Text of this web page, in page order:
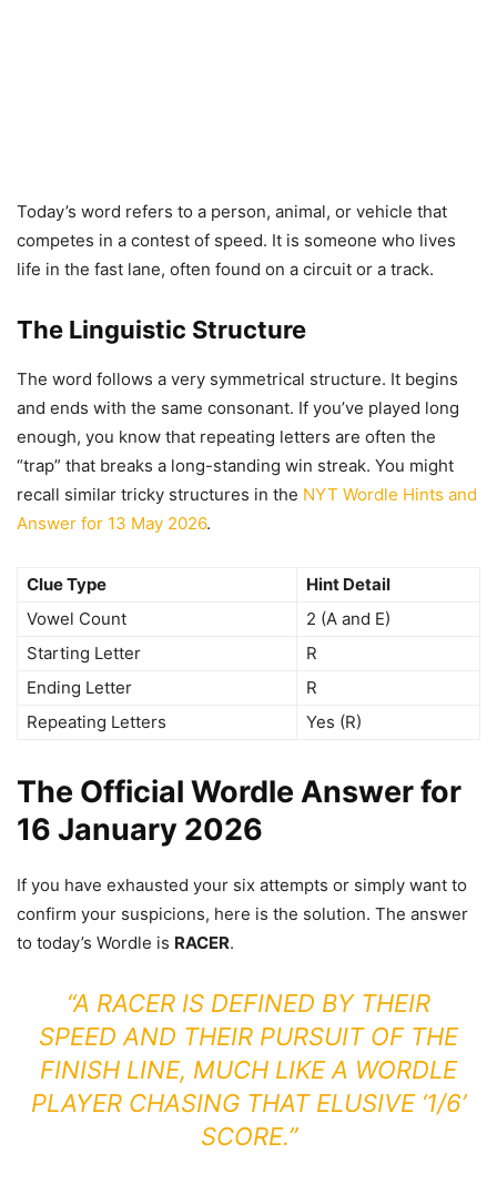
Today’s word refers to a person, animal, or vehicle that
competes in a contest of speed. It is someone who lives
life in the fast lane, often found on a circuit or a track.
The Linguistic Structure
The word follows a very symmetrical structure. It begins
and ends with the same consonant. If you’ve played long
enough, you know that repeating letters are often the
“trap” that breaks a long-standing win streak. You might
recall similar tricky structures in the NYT Wordle Hints and
Answer for 13 May 2026.
Clue Type
Hint Detail
Vowel Count
2 (A and E)
Starting Letter
R
Ending Letter
R
Repeating Letters
Yes (R)
The Official Wordle Answer for
16 January 2026
If you have exhausted your six attempts or simply want to
confirm your suspicions, here is the solution. The answer
to today’s Wordle is RACER.
“A RACER IS DEFINED BY THEIR
SPEED AND THEIR PURSUIT OF THE
FINISH LINE, MUCH LIKE A WORDLE
PLAYER CHASING THAT ELUSIVE ‘1/6’
SCORE.”